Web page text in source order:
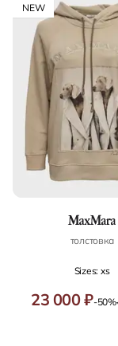
NEW
толстовка
Sizes: xs
23 000 ₽-50%